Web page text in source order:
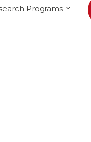
Programs